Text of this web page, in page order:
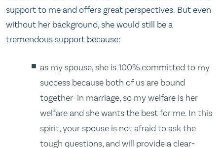
support to me and offers great perspectives. But even
without her background, she would still be a
tremendous support because:
as my spouse, she is 100% committed to my
success because both of us are bound
together in marriage, so my welfare is her
welfare and she wants the best for me. In this
spirit, your spouse is not afraid to ask the
tough questions, and will provide a clear-